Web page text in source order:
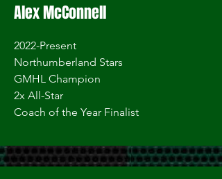
Alex McConnell
2022-Present
Northumberland Stars
GMHL Champion
2x All-Star
Coach of the Year Finalist